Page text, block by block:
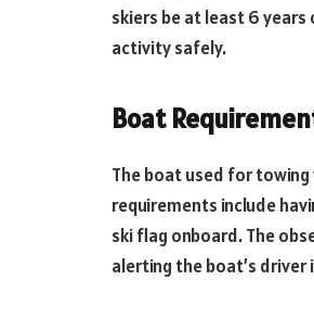
skiers be at least 6
activity safely.
Boat
The boat used for
requirements include
ski flag onboard. The
alerting the boat’s driver